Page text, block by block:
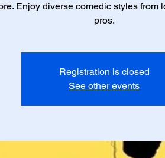
Enjoy diverse comedic styles from
pros.
Registration is closed
See other events